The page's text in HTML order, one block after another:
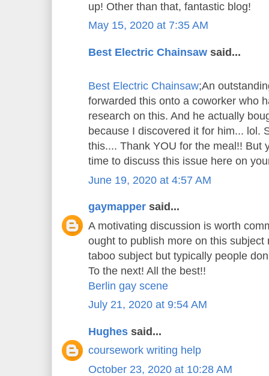
up! Other than that, fantastic blog!
May 15, 2020 at 7:35 AM
Best Electric Chainsaw said...
Best Electric Chainsaw;An
forwarded this onto a coworker who
research on this. And he actually
because I discovered it for him... lol.
this.... Thank YOU for the meal!! But
time to discuss this issue here on
June 19, 2020 at 4:57 AM
gaymapper said...
A motivating discussion is worth
ought to publish more on this subject
taboo subject but typically people
To the next! All the best!!
Berlin gay scene
July 21, 2020 at 9:54 AM
Hughes said...
coursework writing help
October 23, 2020 at 10:28 AM